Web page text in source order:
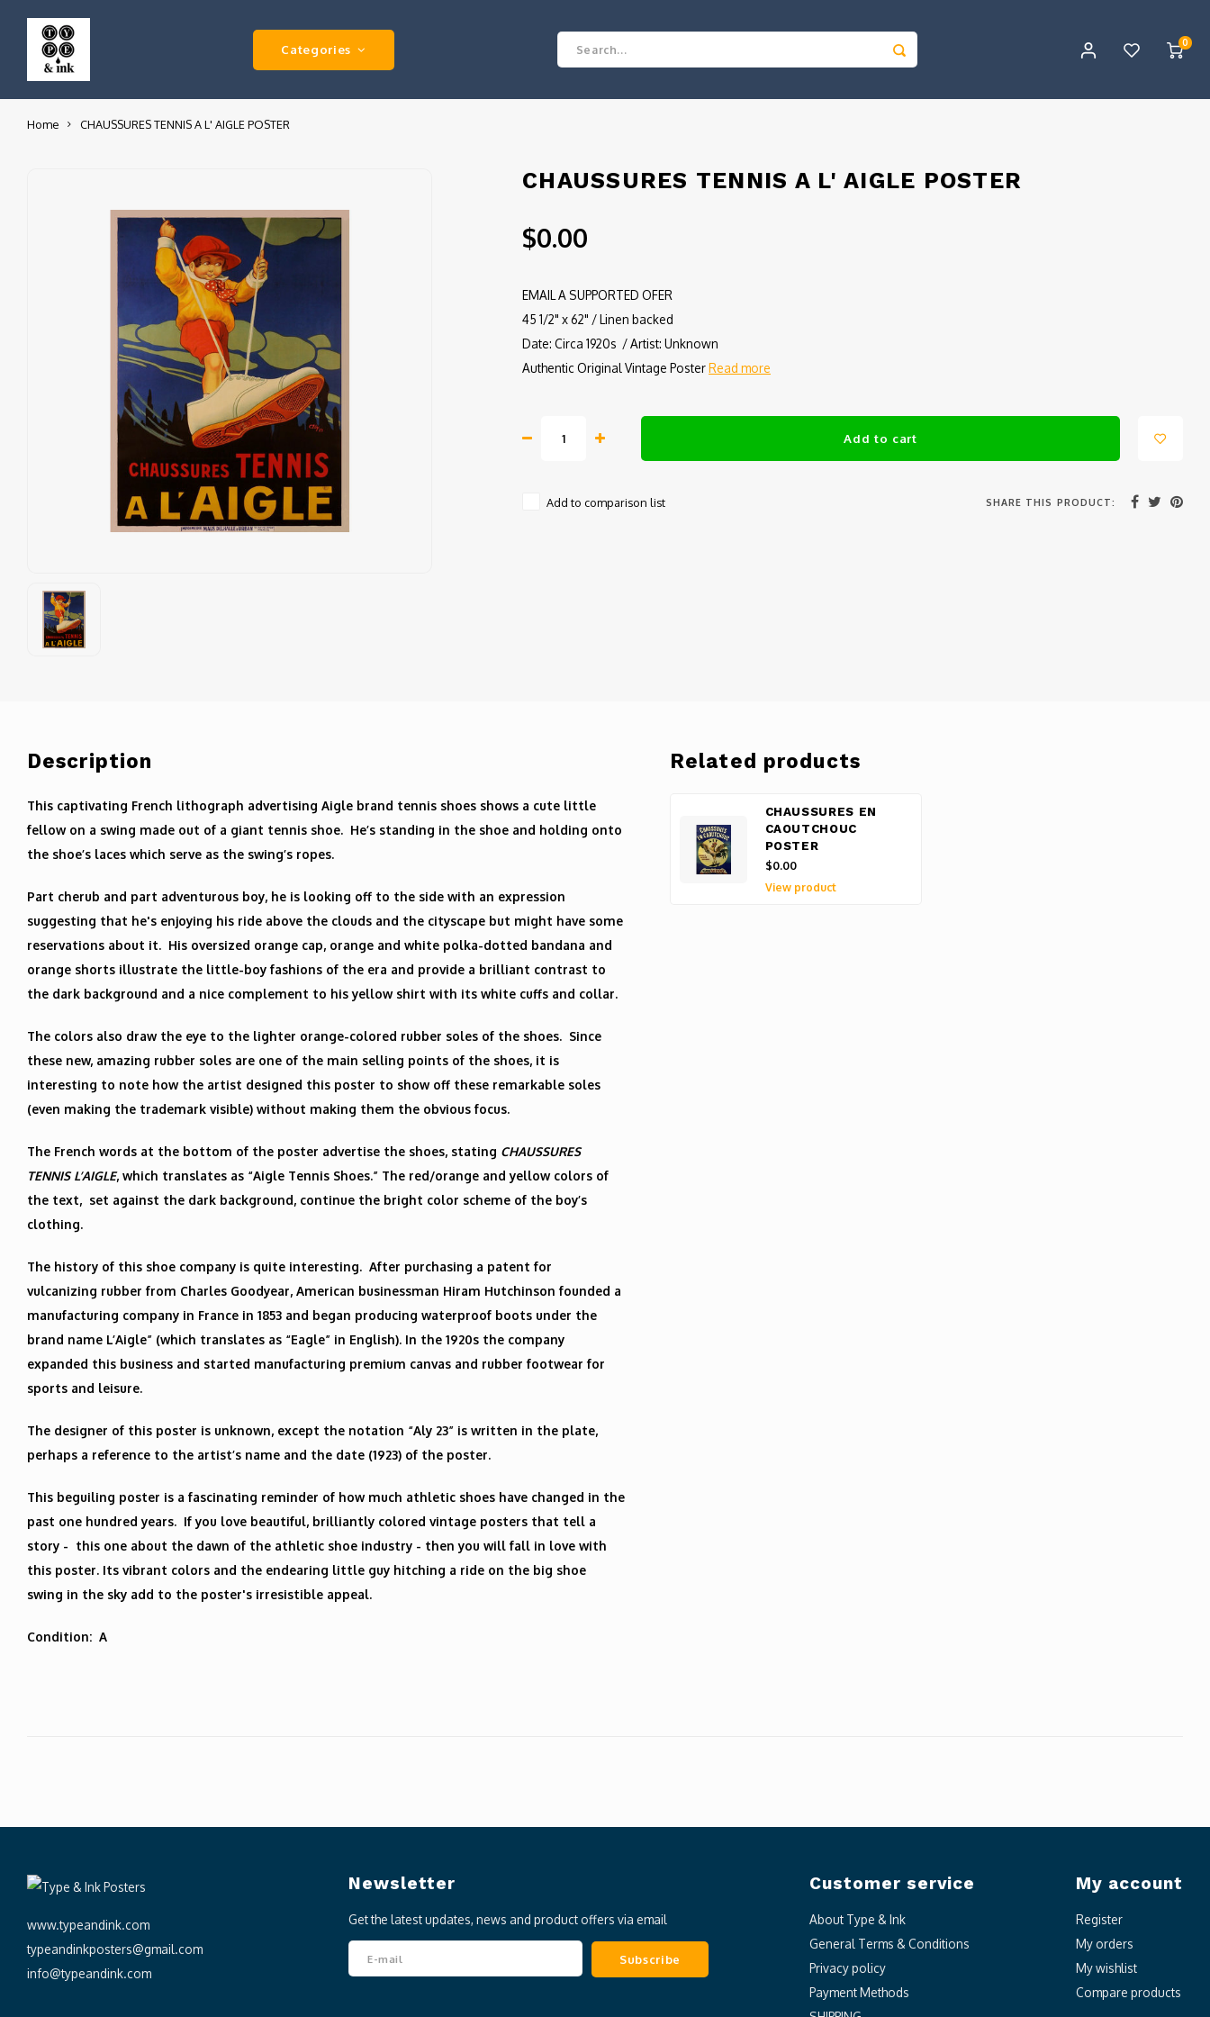
Categories 0
Home CHAUSSURES TENNIS A L' AIGLE POSTER
CHAUSSURES TENNIS A L' AIGLE POSTER
$0.00
EMAIL A SUPPORTED OFER
45 1/2" x 62" / Linen backed
Date: Circa 1920s / Artist: Unknown
Authentic Original Vintage PosterRead more
Add to cart
Add to comparison list SHARE THIS PRODUCT:
Description
This captivating French lithograph advertising Aigle brand tennis shoes shows a cute little
fellow on a swing made out of a giant tennis shoe. He’s standing in the shoe and holding onto
the shoe’s laces which serve as the swing’s ropes.
Part cherub and part adventurous boy, he is looking off to the side with an expression
suggesting that he's enjoying his ride above the clouds and the cityscape but might have some
reservations about it. His oversized orange cap, orange and white polka-dotted bandana and
orange shorts illustrate the little-boy fashions of the era and provide a brilliant contrast to
the dark background and a nice complement to his yellow shirt with its white cuffs and collar.
The colors also draw the eye to the lighter orange-colored rubber soles of the shoes. Since
these new, amazing rubber soles are one of the main selling points of the shoes, it is
interesting to note how the artist designed this poster to show off these remarkable soles
(even making the trademark visible) without making them the obvious focus.
The French words at the bottom of the poster advertise the shoes, stating CHAUSSURES
TENNIS L’AIGLE, which translates as “Aigle Tennis Shoes.” The red/orange and yellow colors of
the text, set against the dark background, continue the bright color scheme of the boy’s
clothing.
The history of this shoe company is quite interesting. After purchasing a patent for
vulcanizing rubber from Charles Goodyear, American businessman Hiram Hutchinson founded a
manufacturing company in France in 1853 and began producing waterproof boots under the
brand name L’Aigle” (which translates as “Eagle” in English). In the 1920s the company
expanded this business and started manufacturing premium canvas and rubber footwear for
sports and leisure.
The designer of this poster is unknown, except the notation “Aly 23” is written in the plate,
perhaps a reference to the artist’s name and the date (1923) of the poster.
This beguiling poster is a fascinating reminder of how much athletic shoes have changed in the
past one hundred years. If you love beautiful, brilliantly colored vintage posters that tell a
story - this one about the dawn of the athletic shoe industry - then you will fall in love with
this poster. Its vibrant colors and the endearing little guy hitching a ride on the big shoe
swing in the sky add to the poster's irresistible appeal.
Condition: A
Related products
CHAUSSURES EN
CAOUTCHOUC
POSTER
$0.00
View product
www.typeandink.com
typeandinkposters@gmail.com
info@typeandink.com
Newsletter
Get the latest updates, news and product offers via email
Subscribe
Customer service
About Type & Ink
General Terms & Conditions
Privacy policy
Payment Methods
My account
Register
My orders
My wishlist
Compare products